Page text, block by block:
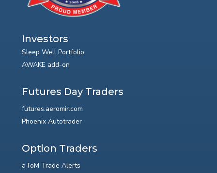
Investors
Sleep Well Portfolio
AWAKE add-on
Futures Day Traders
futures.aeromir.com
Phoenix Autotrader
Option Traders
aToM Trade Alerts